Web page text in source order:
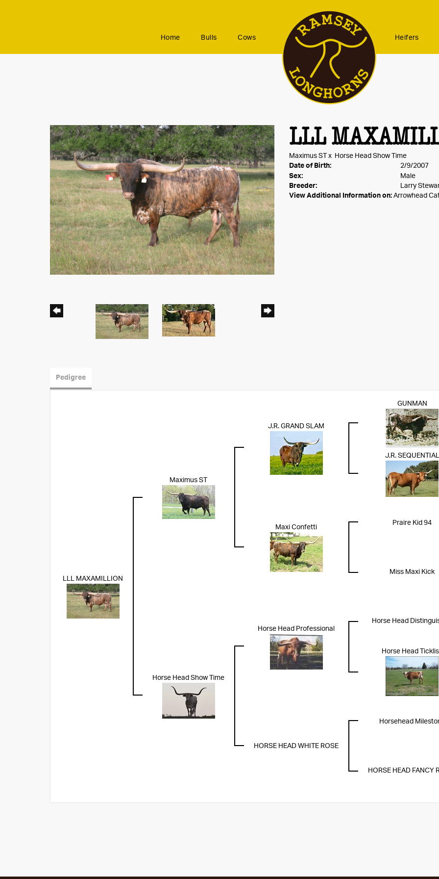
Home Bulls Cows Heifers
LLL
Maximus ST x Horse Head Show Time
Date of Birth:
2/9/2007
Sex:
Male
Breeder:
Larry
View Additional Information on: Arrowhead
Pedigree
LLL MAXAMILLION
Maximus ST
J.R. GRAND SLAM
GUNMAN
J.R. SEQUENTIAL
Maxi Confetti
Praire Kid 94
Miss Maxi Kick
Horse Head Show Time
Horse Head Professional
Horse Head
Horse Head
HORSE HEAD WHITE ROSE
Horsehead
HORSE HEAD FANCY